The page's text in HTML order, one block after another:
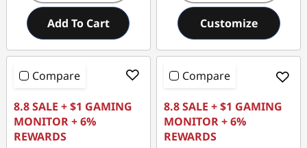
Add To Cart Customize
Compare
8.8 SALE + $1 GAMING
MONITOR + 6%
REWARDS
Compare
8.8 SALE + $1 GAMING
MONITOR + 6%
REWARDS